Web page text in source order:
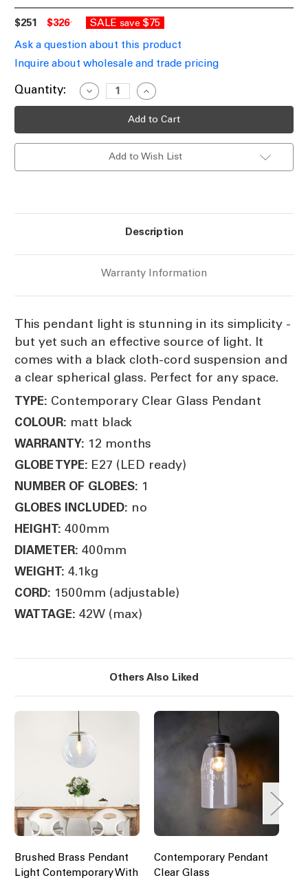
$251 $326 SALE save $75
Ask a question about this product
Inquire about wholesale and trade pricing
Current
Quantity:
Decrease
Quantity
of
Glass
Pendant
Increase
Quantity
of
Black
Glass
Pendant
Add to Wish List
Description
Warranty Information
This pendant light is stunning in its simplicity -
but yet such an effective source of light. It
comes with a black cloth-cord suspension and
a clear spherical glass. Perfect for any space.
TYPE: Contemporary Clear Glass Pendant
COLOUR: matt black
WARRANTY: 12 months
GLOBE TYPE: E27 (LED ready)
NUMBER OF GLOBES: 1
GLOBES INCLUDED: no
HEIGHT: 400mm
DIAMETER: 400mm
WEIGHT: 4.1kg
CORD: 1500mm (adjustable)
WATTAGE: 42W (max)
Others Also Liked
Brushed Brass Pendant
Light Contemporary With
Contemporary Pendant
Clear Glass